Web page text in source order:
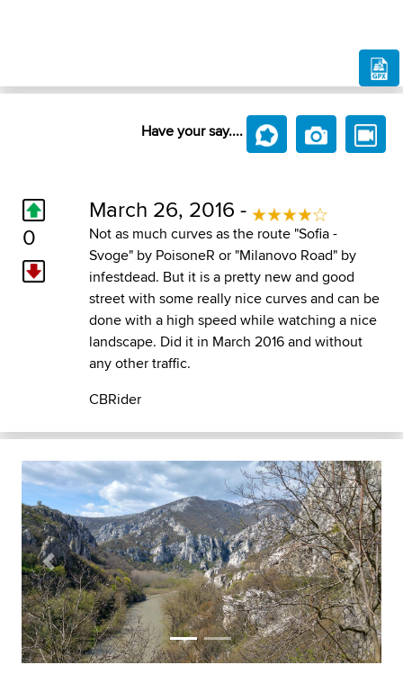
Have your say....
0
March 26, 2016 -
Not as much curves as the route "Sofia -
Svoge" by PoisoneR or "Milanovo Road" by
infestdead. But it is a pretty new and good
street with some really nice curves and can be
done with a high speed while watching a nice
landscape. Did it in March 2016 and without
any other traffic.
CBRider
Previous Next